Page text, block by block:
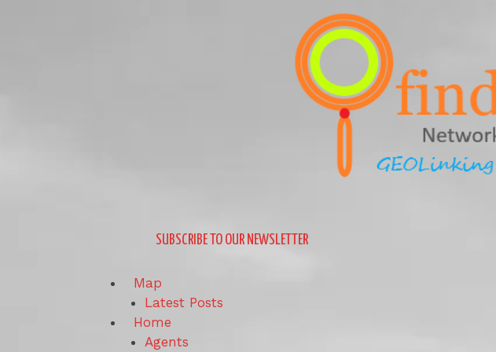
SUBSCRIBE TO OUR NEWSLETTER
Map
Latest Posts
Home
Agents